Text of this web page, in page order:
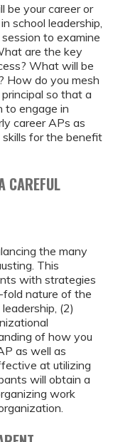
be your career or
school leadership,
to examine
are the key
What will be
How do you mesh
so that a
to engage in
career APs as
for the benefit
CAREFUL
the many
This
with strategies
nature of the
(2)
of how you
as well as
at utilizing
will obtain a
work